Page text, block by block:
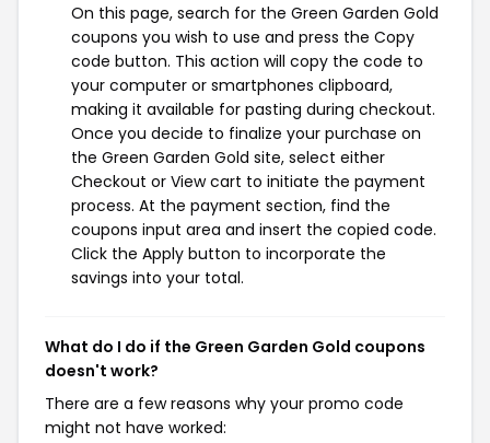
On this page, search for the Green Garden Gold
coupons you wish to use and press the Copy
code button. This action will copy the code to
your computer or smartphones clipboard,
making it available for pasting during checkout.
Once you decide to finalize your purchase on
the Green Garden Gold site, select either
Checkout or View cart to initiate the payment
process. At the payment section, find the
coupons input area and insert the copied code.
Click the Apply button to incorporate the
savings into your total.
What do I do if the Green Garden Gold coupons
doesn't work?
There are a few reasons why your promo code
might not have worked: